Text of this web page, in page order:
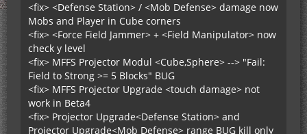
<fix> <Defense Station> / <Mob Defense> damage now
Mobs and Player in Cube corners
<fix> <Force Field Jammer> + <Field Manipulator> now
check y level
<fix> MFFS Projector Modul <Cube,Sphere> --> "Fail:
Field to Strong >= 5 Blocks" BUG
<fix> MFFS Projector Upgrade <touch damage> not
work in Beta4
<fix> Projector Upgrade<Defense Station> and
Projector Upgrade<Mob Defense> range BUG kill only